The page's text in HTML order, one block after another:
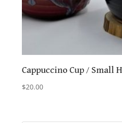
Cappuccino Cup / Small
$20.00